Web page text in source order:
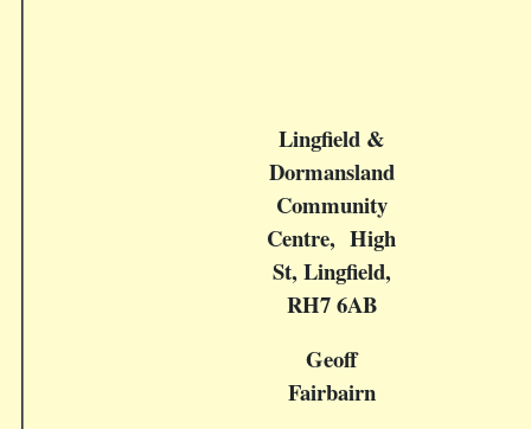
Lingfield &
Dormansland
Community
Centre, High
St, Lingfield,
RH7 6AB
Geoff
Fairbairn